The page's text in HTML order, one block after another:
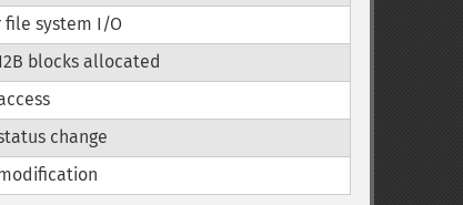
file system I/O
blocks allocated
change